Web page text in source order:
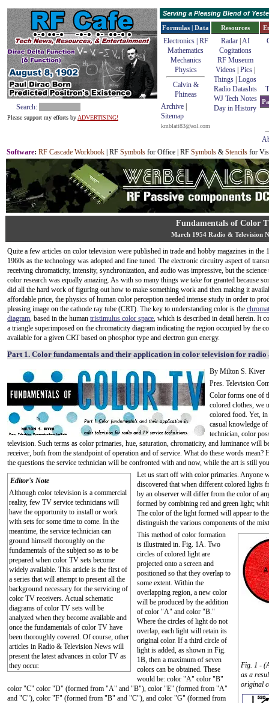
Search:
Please support my efforts by ADVERTISING!
Serving a Pleasing Blend of
Formulas | Data
Electronics | RF
Mathematics
Mechanics
Physics
Calvin &
Phineas
Archive
Sitemap
kmblatt83@aol.com
Resources
Radar| AI
Cogitations
RF Museum
Videos| Pics|
Things Logos
Radio Datashts
WJ Tech Notes
Day in History
Software: RF Cascade Workbook | RF Symbols for Office | RF Symbols & Stencils for
Fundamentals of Color
March 1954 Radio & Television
Quite a few articles on color television were published in trade and hobby magazines in the
1960s as the technology was adopted and fine tuned. The electronic circuitry aspect of
receiving chromaticity, intensity, synchronization, and audio was impressive, but the
color research was equally amazing. As with so many things we take for granted because
did all the hard work of figuring out how to make something work and then making it
affordable price, the physics of human color perception needed intense study in order to
pleasing image on the cathode ray tube (CRT). The key to understanding color is the
diagram, based in the human tristimulus color space, which is described in detail herein. It
a triangle superimposed on the chromaticity diagram indicating the region occupied by the
available for a given CRT based on phosphor type and electron gun energy.
Part 1. Color fundamentals and their application in color television for radio
By Milton S. Kiver
Pres. Television
Color forms one of
colored clothes, we
colored food. Yet,
casual knowledge
technician, color
television. Such terms as color primaries, hue, saturation, chromaticity, and luminance will
receiver, both from the standpoint of operation and of service. What do these words
the questions the service technician will be confronted with and now, while the art is still
Editor's Note
Although color television is a commercial
reality, few TV service technicians will
have the opportunity to install or work
with sets for some time to come. In the
meantime, the service technician can
ground himself thoroughly on the
fundamentals of the subject so as to be
prepared when color TV sets become
widely available. This article is the first of
a series that will attempt to present all the
background necessary for the servicing of
color TV receivers. Actual schematic
diagrams of color TV sets will be
analyzed when they become available and
once the fundamentals of color TV have
been thoroughly covered. Of course, other
articles in Radio & Television News will
present the latest advances in color TV as
they occur.
Let us start off with color primaries. Anyone
discovered that when different colored lights
by an observer will differ from the color of
formed by combining red and green light;
The color of the light formed will appear to
distinguish the various components of the
Fig. 1 -
as a
original
This method of color formation
is illustrated in. Fig. 1A. Two
circles of colored light are
projected onto a screen and
positioned so that they overlap to
some extent. Within the
overlapping region, a new color
will be produced by the addition
of color "A" and color "B."
Where the circles of light do not
overlap, each light will retain its
original color. If a third circle of
light is added, as shown in Fig.
1B, then a maximum of seven
colors can be obtained. These
would be: color "A" color "B"
color "C" color "D" (formed from "A" and "B"), color "E" (formed from "A"
and "C"), color "F" (formed from "B" and "C"), and color "G" (formed from